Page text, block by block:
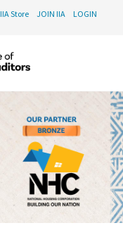
IIA Store JOIN IIA LOGIN